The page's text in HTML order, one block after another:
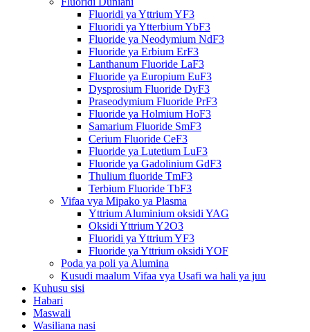
Fluoridi ya Yttrium YF3
Fluoridi ya Ytterbium YbF3
Fluoride ya Neodymium NdF3
Fluoride ya Erbium ErF3
Lanthanum Fluoride LaF3
Fluoride ya Europium EuF3
Dysprosium Fluoride DyF3
Praseodymium Fluoride PrF3
Fluoride ya Holmium HoF3
Samarium Fluoride SmF3
Cerium Fluoride CeF3
Fluoride ya Lutetium LuF3
Fluoride ya Gadolinium GdF3
Thulium fluoride TmF3
Terbium Fluoride TbF3
Vifaa vya Mipako ya Plasma
Yttrium Aluminium oksidi YAG
Oksidi Yttrium Y2O3
Fluoridi ya Yttrium YF3
Fluoride ya Yttrium oksidi YOF
Poda ya poli ya Alumina
Kusudi maalum Vifaa vya Usafi wa hali ya juu
Kuhusu sisi
Habari
Maswali
Wasiliana nasi